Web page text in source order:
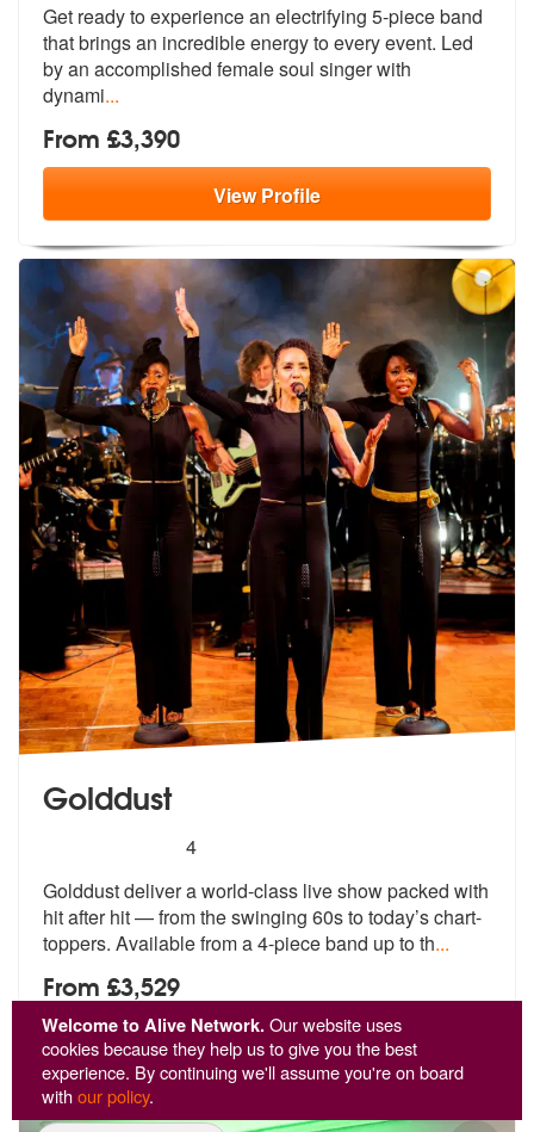
Welcome to Alive Network.Our website uses
cookies because they help us to give you the best
experience. By continuing we'll assume you're on board
withour policy.
Get ready to experience an electrifying 5-piece band
that brings an incredible energy to every event. Led
byan accomplished female soul singer with
dynami...
From £3,390
ViewProfile
Golddust
stars - Golddust are Highly Recommended
4
Golddust deliver a world-class live show packed with
hit after hit — from the swinging 60s to today’s chart-
toppers. Available from a 4-piece band up to th...
From £3,529
ViewProfile